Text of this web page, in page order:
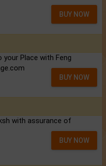
BUY NOW
your Place with Feng
BUY NOW
with assurance of
BUY NOW